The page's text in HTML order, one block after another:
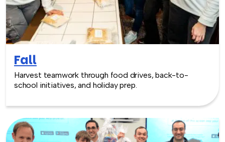
Fall
Harvest teamwork through food drives, back-to-
school initiatives, and holiday prep.